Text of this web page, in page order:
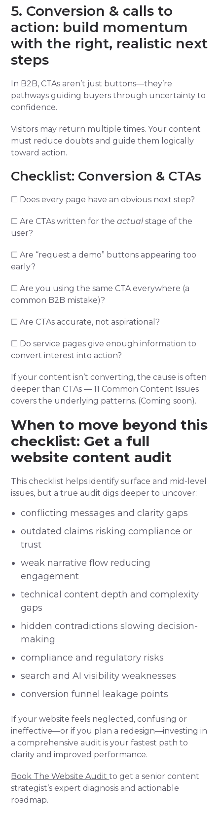
5. Conversion & calls to
action: build momentum
with the right, realistic next
steps
In B2B, CTAs aren’t just buttons—they’re
pathways guiding buyers through uncertainty to
confidence.
Visitors may return multiple times. Your content
must reduce doubts and guide them logically
toward action.
Checklist: Conversion & CTAs
☐ Does every page have an obvious next step?
☐ Are CTAs written for theactual stage of the
user?
☐ Are “request a demo” buttons appearing too
early?
☐ Are you using the same CTA everywhere (a
common B2B mistake)?
☐ Are CTAs accurate, not aspirational?
☐ Do service pages give enough information to
convert interest into action?
If your content isn’t converting, the cause is often
deeper than CTAs — 11 Common Content Issues
covers the underlying patterns. (Coming soon).
When to move beyond this
checklist: Get a full
website content audit
This checklist helps identify surface and mid-level
issues, but a true audit digs deeper to uncover:
conflicting messages and clarity gaps
outdated claims risking compliance or
trust
weak narrative flow reducing
engagement
technical content depth and complexity
gaps
hidden contradictions slowing decision-
making
compliance and regulatory risks
search and AI visibility weaknesses
conversion funnel leakage points
If your website feels neglected, confusing or
ineffective—or if you plan a redesign—investing in
a comprehensive audit is your fastest path to
clarity and improved performance.
Book The Website Auditto get a senior content
strategist’s expert diagnosis and actionable
roadmap.